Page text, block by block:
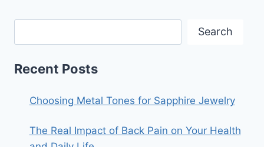
Search
Recent Posts
Choosing Metal Tones for Sapphire Jewelry
The Real Impact of Back Pain on Your Health